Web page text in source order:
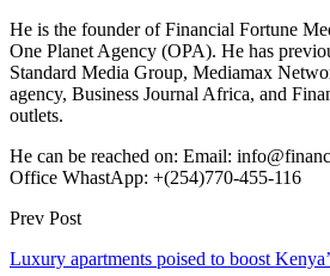
He is the founder of Financial Fortune
One Planet Agency (OPA). He has
Standard Media Group, Mediamax
agency, Business Journal Africa, and
outlets.
He can be reached on: Email:
Office WhastApp: +(254)770-455-116
Prev Post
Luxury apartments poised to boost